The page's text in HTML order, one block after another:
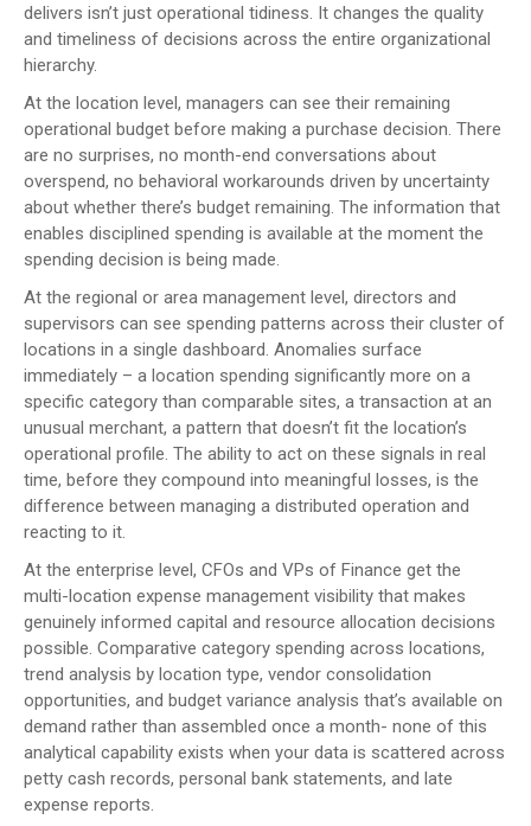
delivers isn’t just operational tidiness. It changes the quality
and timeliness of decisions across the entire organizational
hierarchy.
At the location level, managers can see their remaining
operational budget before making a purchase decision. There
are no surprises, no month-end conversations about
overspend, no behavioral workarounds driven by uncertainty
about whether there’s budget remaining. The information that
enables disciplined spending is available at the moment the
spending decision is being made.
At the regional or area management level, directors and
supervisors can see spending patterns across their cluster of
locations in a single dashboard. Anomalies surface
immediately – a location spending significantly more on a
specific category than comparable sites, a transaction at an
unusual merchant, a pattern that doesn’t fit the location’s
operational profile. The ability to act on these signals in real
time, before they compound into meaningful losses, is the
difference between managing a distributed operation and
reacting to it.
At the enterprise level, CFOs and VPs of Finance get the
multi-location expense management visibility that makes
genuinely informed capital and resource allocation decisions
possible. Comparative category spending across locations,
trend analysis by location type, vendor consolidation
opportunities, and budget variance analysis that’s available on
demand rather than assembled once a month- none of this
analytical capability exists when your data is scattered across
petty cash records, personal bank statements, and late
expense reports.